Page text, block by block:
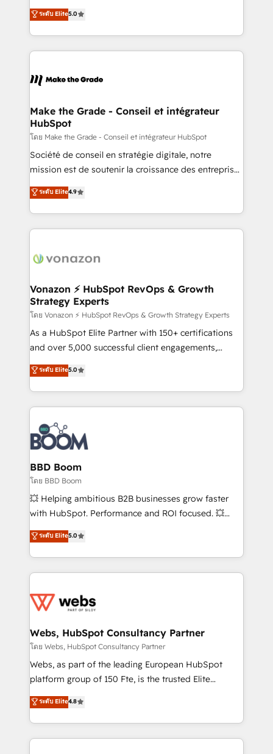
rapidement vos enjeux et intégrons parfaitement
HubSpot dans votre organisation. Pour toute
un échange dédié.
Elite HubSpot Solutions Partner, we specialize in
creating tailored, end-to-end CRM solutions that
accelerate growth, improve operational efficiency,
and ensure faster time to value on HubSpot. What
day one, our team takes the time to deeply
strategies that deliver impactful results. Our mission
is to empower you to unlock HubSpot’s full potential
—faster. Through expert training, unmatched
responsiveness, and ongoing support, we equip
your team to adopt new systems with confidence
customer engagement.
ระดับ Elite5.0
Make the Grade - Conseil et intégrateur
HubSpot
โดย Make the Grade - Conseil et intégrateur HubSpot
Société de conseil en stratégie digitale, notre
mission est de soutenir la croissance des entreprises
B2B à travers l’acquisition de nouveaux clients,
l'intégration CRM et le développement des revenus
auprès de vos comptes existants. En France et à
l'international, nous travaillons avec des ETI
delà d’une simple transformation digitale et des
➤ L’intégration de CRM et de méthodologie RevOps
pour aligner les équipes marketing, commerciales et
support client (data migration, synchronisation API,
audit et maintenance) ➤ La création de sites internet
de conversion qui transforment les visiteurs en
stratégies d'acquisition marketing (SEO, SEA,
inbound, automatisation marketing, ABM, IA,
experts conseil - 150 certifications HubSpot
cumulées
ระดับ Elite4.9
Vonazon ⚡ HubSpot RevOps & Growth
Strategy Experts
โดย Vonazon ⚡ HubSpot RevOps & Growth Strategy Experts
As a HubSpot Elite Partner with 150+ certifications
and over 5,000 successful client engagements,
Vonazon turns marketing complexity into
measurable, scalable growth. From onboarding to
enterprise-grade campaigns, our in-house team
builds scalable strategies that drive long-term
revenue. ⚙️ HubSpot Integration & Optimization •
Seamless CRM, CMS, and automation setup •
Complex platform migrations and data cleanups •
Custom APIs and third-party integrations 📈 End-to-
End Revenue Acceleration • Lifecycle marketing and
pipeline growth programs • Sales enablement tools
and CRM optimization • Retention strategies with
Execution • 750+ onboardings and 2,000+
implementations • Deep expertise across marketing,
ระดับ Elite5.0
BBD Boom
โดย BBD Boom
💥 Helping ambitious B2B businesses grow faster
with HubSpot. Performance and ROI focused. 💥
BBD Boom is the HubSpot partner that can help you
to HubSpot Better. We work with your teams to
solve all your HubSpot challenges and improve user
adoption, sales process and marketing results.
the first time 🔧 Designing and optimising your
and build using HubSpot 🔌 Integrating HubSpot
with other systems 🎓 Training your teams to be
HubSpot pros 📊 Lead generation services using
HubSpot Why us? - SIX HubSpot Accreditations -
CRM, Solutions Architecture, Onboarding , Data
Migration, Custom Integration & Platform
ระดับ Elite5.0
Webs, HubSpot Consultancy Partner
โดย Webs, HubSpot Consultancy Partner
Webs, as part of the leading European HubSpot
platform group of 150 Fte, is the trusted Elite
HubSpot CRM Partner offering you a roadmap on
maximizing EBITDA and achieving Commercial
Excellence. With our targeted processes, we
strengthen your digital transformation and minimize
ระดับ Elite4.8